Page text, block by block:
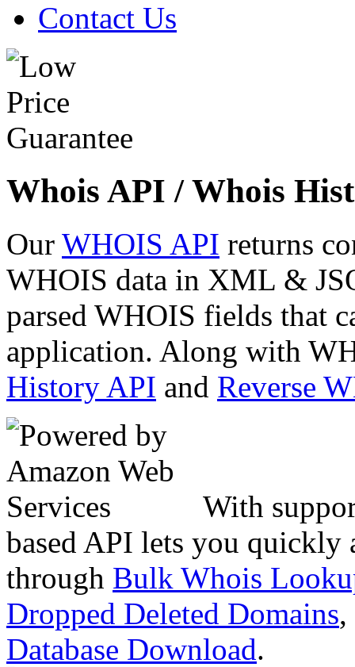
Contact Us
Whois API / Whois
Our WHOIS API returns
WHOIS data in XML &
parsed WHOIS fields that
application. Along with
History API and Reverse
With
based API lets you quickly
through Bulk Whois
Dropped Deleted Domains,
Database Download.